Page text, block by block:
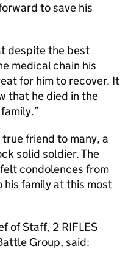
to save his
despite the best
medical chain his
for him to recover. It
that he died in the
friend to many, a
solid soldier. The
condolences from
his family at this most
of Staff, 2 RIFLES
Group, said: